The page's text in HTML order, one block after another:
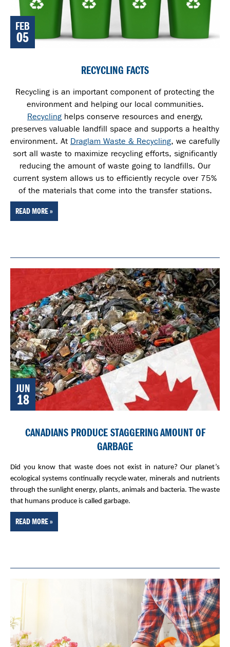
FEB
05
RECYCLING FACTS
Recycling is an important component of protecting the
environment and helping our local communities.
Recycling helps conserve resources and energy,
preserves valuable landfill space and supports a healthy
environment. At Draglam Waste & Recycling, we carefully
sort all waste to maximize recycling efforts, significantly
reducing the amount of waste going to landfills. Our
current system allows us to efficiently recycle over 75%
of the materials that come into the transfer stations.
READ MORE »
JUN
18
CANADIANS PRODUCE STAGGERING AMOUNT OF
GARBAGE
Did you know that waste does not exist in nature? Our planet’s
ecological systems continually recycle water, minerals and nutrients
through the sunlight energy, plants, animals and bacteria. The waste
that humans produce is called garbage.
READ MORE »